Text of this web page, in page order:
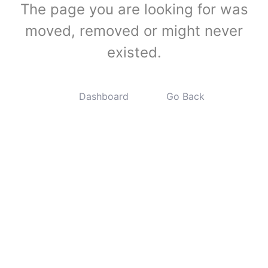
The page you are looking for was
moved, removed or might never
existed.
Dashboard Go Back